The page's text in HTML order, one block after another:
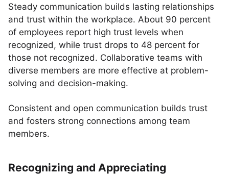
Steady communication builds lasting relationships
and trust within the workplace. About 90 percent
of employees report high trust levels when
recognized, while trust drops to 48 percent for
those not recognized. Collaborative teams with
diverse members are more effective at problem-
solving and decision-making.
Consistent and open communication builds trust
and fosters strong connections among team
members.
Recognizing and Appreciating